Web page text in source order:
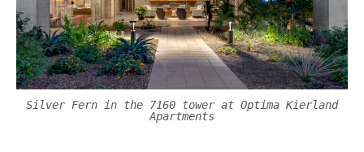
Silver Fern in the 7160 tower at Optima Kierland
Apartments